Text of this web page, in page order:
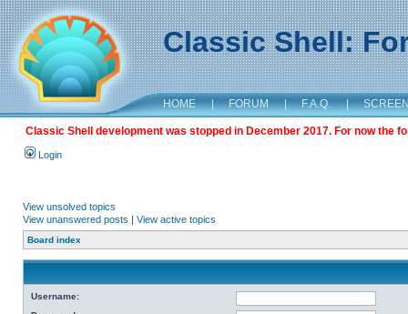
Classic Shell:
HOME | FORUM | F.A.Q. |
Classic Shell development was stopped in December 2017. For now the
Login
View unsolved topics
View unanswered posts | View active topics
Board index
Username: